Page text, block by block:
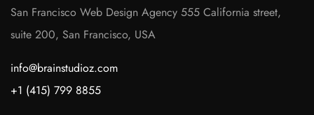
San Francisco Web Design Agency 555 California street,
suite 200, San Francisco, USA
info@brainstudioz.com
+1 (415) 799 8855